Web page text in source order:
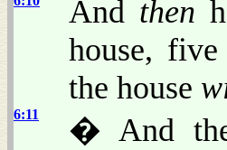
And then
house,
the house
6:11
� And